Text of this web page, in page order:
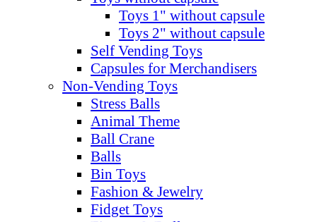
Toys 1" without capsule
Toys 2" without capsule
Self Vending Toys
Capsules for Merchandisers
Non-Vending Toys
Stress Balls
Animal Theme
Ball Crane
Balls
Bin Toys
Fashion & Jewelry
Fidget Toys